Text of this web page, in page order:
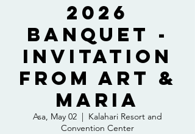
2026
Banquet -
Invitation
from Art &
Maria
Asa, May 02
  |
Kalahari Resort and
Convention Center